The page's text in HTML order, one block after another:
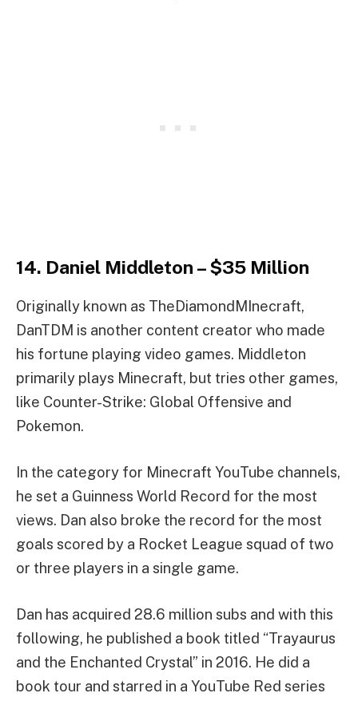
14. Daniel Middleton – $35 Million
Originally known as TheDiamondMInecraft,
DanTDM is another content creator who made
his fortune playing video games. Middleton
primarily plays Minecraft, but tries other games,
like Counter-Strike: Global Offensive and
Pokemon.
In the category for Minecraft YouTube channels,
he set a Guinness World Record for the most
views. Dan also broke the record for the most
goals scored by a Rocket League squad of two
or three players in a single game.
Dan has acquired 28.6 million subs and with this
following, he published a book titled “Trayaurus
and the Enchanted Crystal” in 2016. He did a
book tour and starred in a YouTube Red series